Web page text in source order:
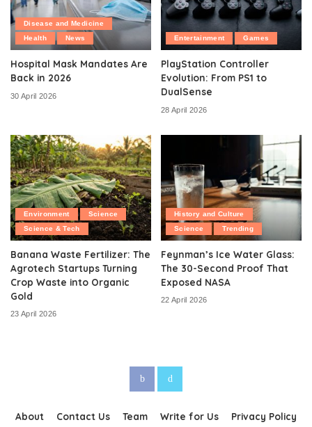
Disease and Medicine
Health
News
Hospital Mask Mandates Are
Back in 2026
30 April 2026
Entertainment Games
PlayStation Controller
Evolution: From PS1 to
DualSense
28 April 2026
Environment
Science
Science & Tech
Banana Waste Fertilizer: The
Agrotech Startups Turning
Crop Waste into Organic
Gold
23 April 2026
History and Culture
Science
Trending
Feynman’s Ice Water Glass:
The 30-Second Proof That
Exposed NASA
22 April 2026
About Contact Us Team Write for Us Privacy Policy